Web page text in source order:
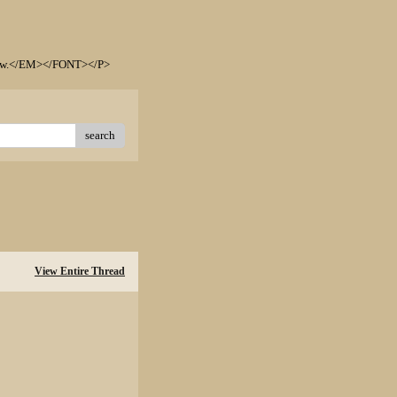
EM></FONT></P>
search
View Entire Thread